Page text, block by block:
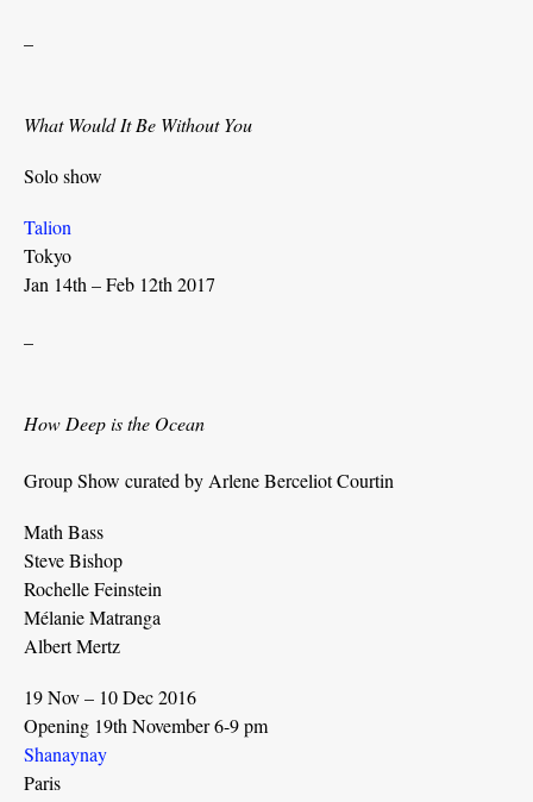
What Would It Be Without You
Solo show
Talion
Tokyo
Jan 14th – Feb 12th 2017
How Deep is the Ocean
Group Show curated by Arlene Berceliot Courtin
Math Bass
Steve Bishop
Rochelle Feinstein
Mélanie Matranga
Albert Mertz
19 Nov – 10 Dec 2016
Opening 19th November 6-9 pm
Shanaynay
Paris